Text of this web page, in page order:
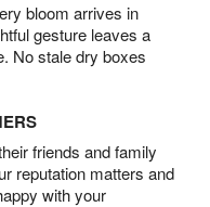
bloom arrives in
gesture leaves a
No stale dry boxes
friends and family
reputation matters and
with your